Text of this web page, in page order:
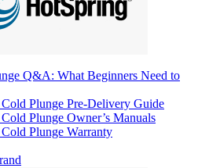
Q&A: What Beginners Need to
Plunge Pre-Delivery Guide
Plunge Owner’s Manuals
Plunge Warranty